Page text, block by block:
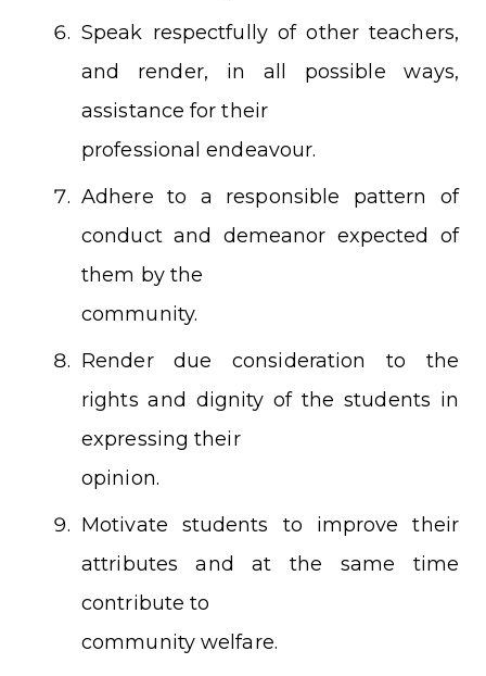
Speak respectfully of other teachers,
and render, in all possible ways,
assistance for their
professional endeavour.
Adhere to a responsible pattern of
conduct and demeanor expected of
them by the
community.
Render due consideration to the
rights and dignity of the students in
expressing their
opinion.
Motivate students to improve their
attributes and at the same time
contribute to
community welfare.